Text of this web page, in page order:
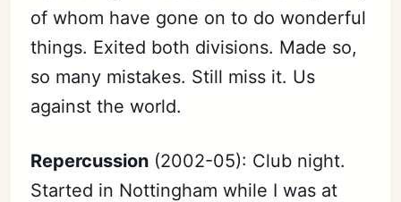
of whom have gone on to do wonderful
things. Exited both divisions. Made so,
so many mistakes. Still miss it. Us
against the world.
Repercussion (2002-05): Club night.
Started in Nottingham while I was at